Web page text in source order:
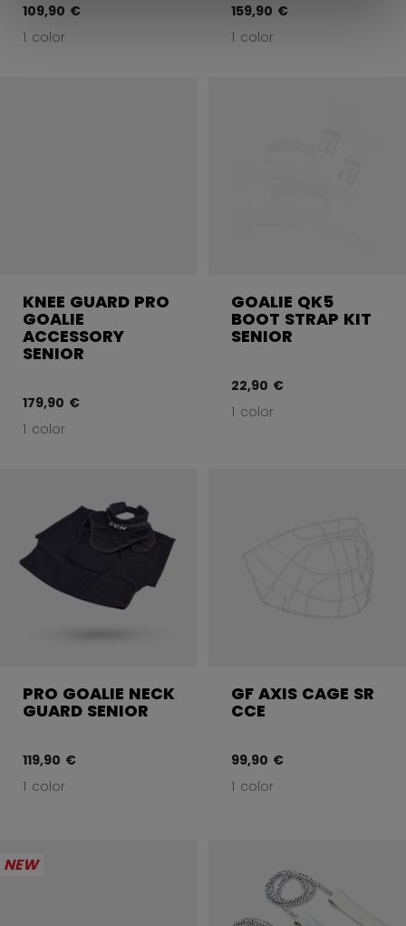
109,90 €
1 color
159,90 €
1 color
KNEE GUARD PRO
GOALIE
ACCESSORY
SENIOR
179,90 €
1 color
GOALIE QK5
BOOT STRAP KIT
SENIOR
22,90 €
1 color
PRO GOALIE NECK
GUARD SENIOR
119,90 €
1 color
GF AXIS CAGE SR
CCE
99,90 €
1 color
NEW